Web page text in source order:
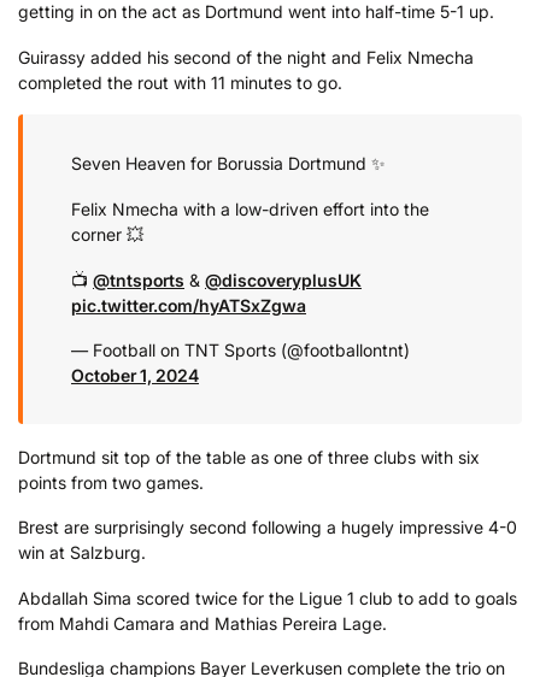
getting in on the act as Dortmund went into half-time 5-1 up.
Guirassy added his second of the night and Felix Nmecha
completed the rout with 11 minutes to go.
Seven Heaven for Borussia Dortmund ✨
Felix Nmecha with a low-driven effort into the
corner 💥
📺 @tntsports & @discoveryplusUK
pic.twitter.com/hyATSxZgwa
— Football on TNT Sports (@footballontnt)
October 1, 2024
Dortmund sit top of the table as one of three clubs with six
points from two games.
Brest are surprisingly second following a hugely impressive 4-0
win at Salzburg.
Abdallah Sima scored twice for the Ligue 1 club to add to goals
from Mahdi Camara and Mathias Pereira Lage.
Bundesliga champions Bayer Leverkusen complete the trio on